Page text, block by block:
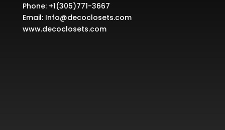
Phone: +1(305)771-3667
Email: Info@decoclosets.com
www.decoclosets.com